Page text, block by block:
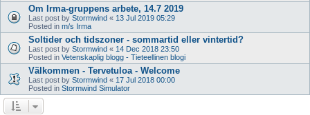
Om Irma-gruppens arbete, 14.7 2019
Last post by Stormwind « 13 Jul 2019 05:29
Posted in m/s Irma
Soltider och tidszoner - sommartid eller vintertid?
Last post by Stormwind « 14 Dec 2018 23:50
Posted in Vetenskaplig blogg - Tieteellinen blogi
Välkommen - Tervetuloa - Welcome
Last post by Stormwind « 17 Jul 2018 00:00
Posted in Stormwind Simulator